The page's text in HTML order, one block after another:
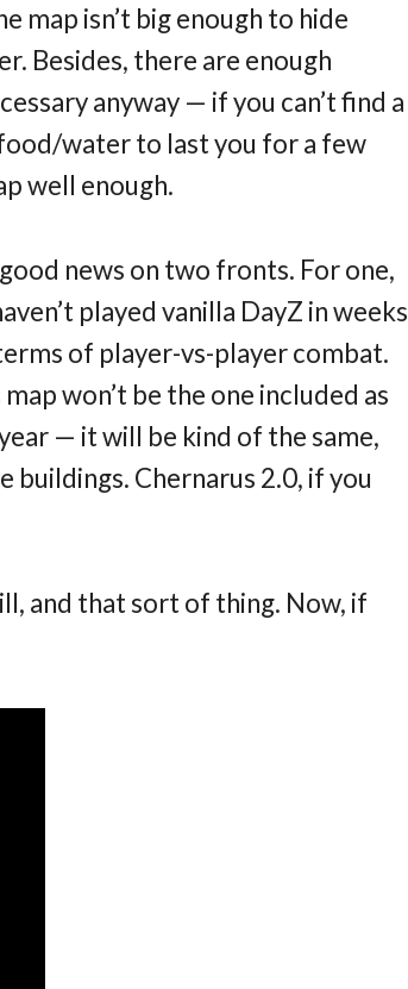
map isn’t big enough to hide
Besides, there are enough
anyway — if you can’t find a
water to last you for a few
well enough.
news on two fronts. For one,
played vanilla DayZ in weeks
of player-vs-player combat.
won’t be the one included as
— it will be kind of the same,
Chernarus 2.0, if you
and that sort of thing. Now, if